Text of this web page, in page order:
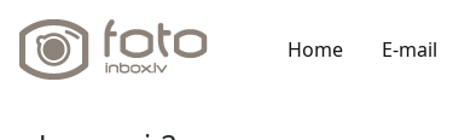
Home E-mail